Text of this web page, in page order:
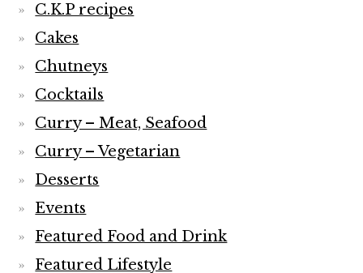
C.K.P recipes
Cakes
Chutneys
Cocktails
Curry – Meat, Seafood
Curry – Vegetarian
Desserts
Events
Featured Food and Drink
Featured Lifestyle